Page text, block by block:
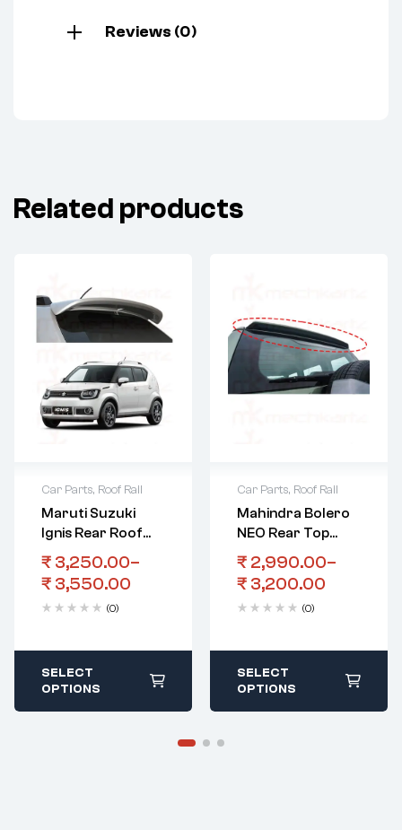
Reviews (0)
Related products
Car Parts, Roof Rail
Maruti Suzuki
Ignis Rear Roof
Spoiler
₹ 3,250.00–
₹ 3,550.00
(0)
SELECT
OPTIONS
Car Parts, Roof Rail
Mahindra Bolero
NEO Rear Top
Spoiler With Light
₹ 2,990.00–
₹ 3,200.00
(0)
SELECT
OPTIONS